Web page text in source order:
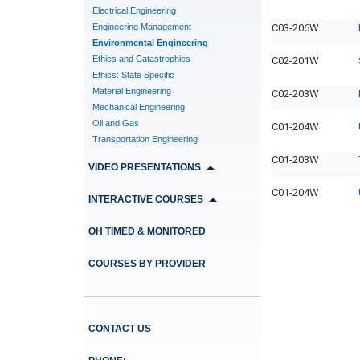
Electrical Engineering
Engineering Management
Environmental Engineering
Ethics and Catastrophies
Ethics: State Specific
Material Engineering
Mechanical Engineering
Oil and Gas
Transportation Engineering
VIDEO PRESENTATIONS
INTERACTIVE COURSES
OH TIMED & MONITORED
COURSES BY PROVIDER
CONTACT US
C03-206W
C02-201W
C02-203W
C01-204W
C01-203W
C01-204W